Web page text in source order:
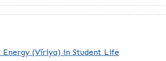
(Vīriya) in Student Life